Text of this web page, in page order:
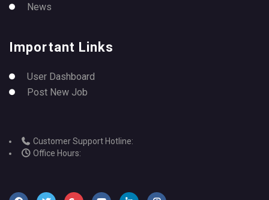
News
Important Links
User Dashboard
Post New Job
Customer Support Hotline:
Office Hours: